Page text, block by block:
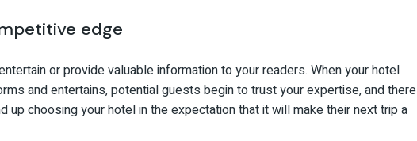
edge
or provide valuable information to your readers. When your hotel
and entertains, potential guests begin to trust your expertise, and there
up choosing your hotel in the expectation that it will make their next trip a